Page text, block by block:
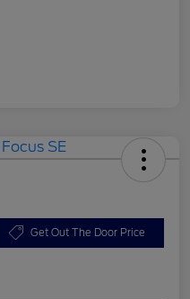
Get Out The Door Price